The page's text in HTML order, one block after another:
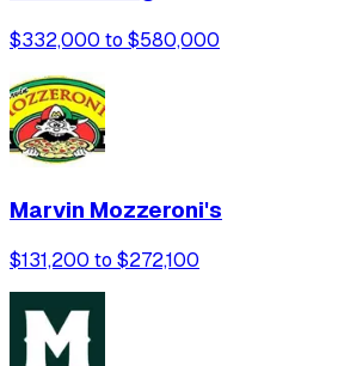
$332,000 to $580,000
Marvin Mozzeroni's
$131,200 to $272,100